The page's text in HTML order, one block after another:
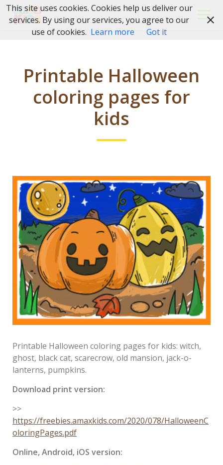
Skip
Printable Halloween
coloring pages for
kids
Printable Halloween coloring pages for kids: witch,
ghost, black cat, scarecrow, old mansion, jack-o-
lanterns, pumpkins.
Download print version:
>>
https://freebies.amaxkids.com/2020/078/HalloweenC
oloringPages.pdf
Online, Android, iOS version:
This site uses cookies. Cookies help us deliver our
services. By using our services, you agree to our
use of cookies. Learn more Got it